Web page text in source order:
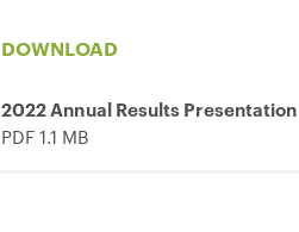
DOWNLOAD
2022 Annual Results Presentation
PDF 1.1 MB